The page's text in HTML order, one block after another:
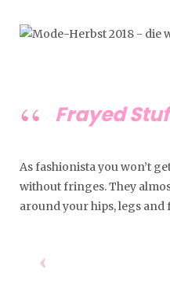
Frayed
As fashionista you won’t
without fringes. They
around your hips, legs and